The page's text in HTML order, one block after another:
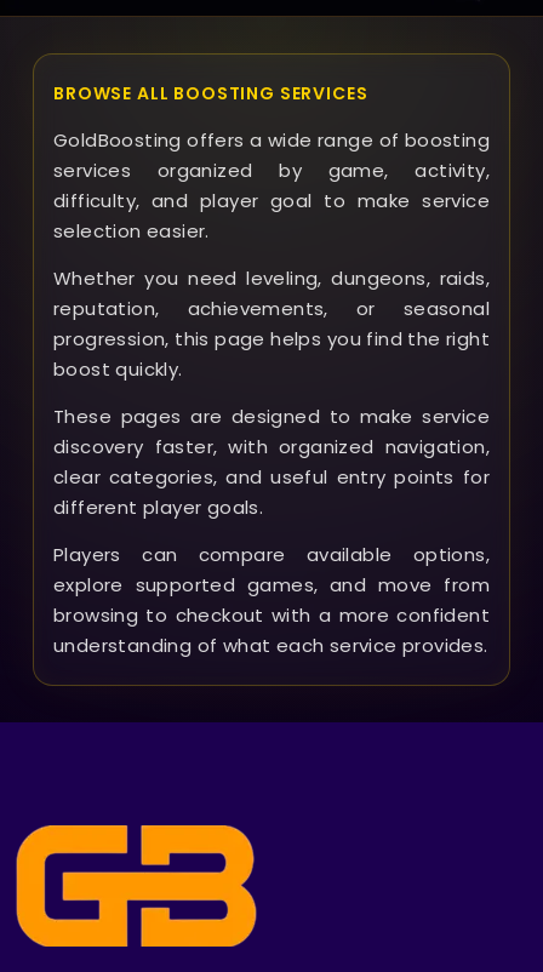
BROWSE ALL BOOSTING SERVICES
GoldBoosting offers a wide range of boosting
services organized by game, activity,
difficulty, and player goal to make service
selection easier.
Whether you need leveling, dungeons, raids,
reputation, achievements, or seasonal
progression, this page helps you find the right
boost quickly.
These pages are designed to make service
discovery faster, with organized navigation,
clear categories, and useful entry points for
different player goals.
Players can compare available options,
explore supported games, and move from
browsing to checkout with a more confident
understanding of what each service provides.